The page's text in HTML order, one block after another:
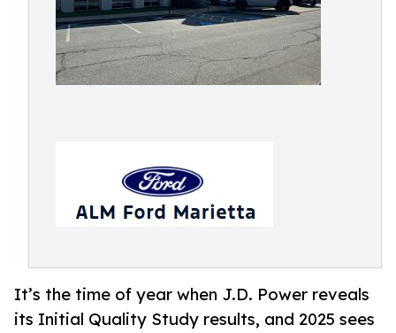
It’s the time of year when J.D. Power reveals
its Initial Quality Study results, and 2025 sees